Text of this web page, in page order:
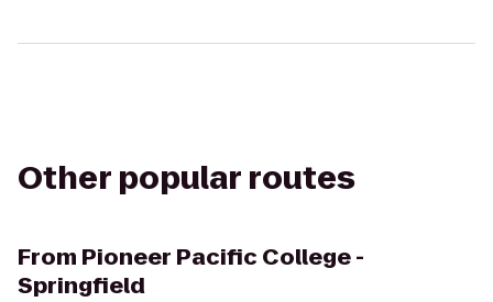
Other popular routes
From Pioneer Pacific College -
Springfield